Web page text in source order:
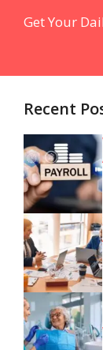
Get Your
Recent